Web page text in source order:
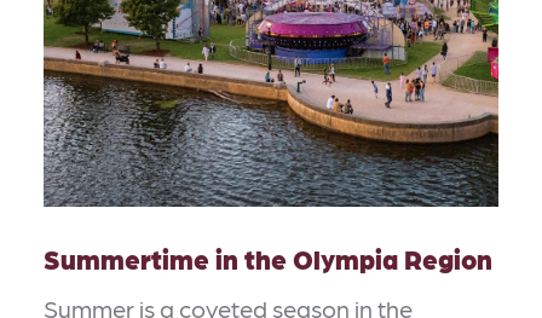
Summertime in the Olympia Region
Summer is a coveted season in the